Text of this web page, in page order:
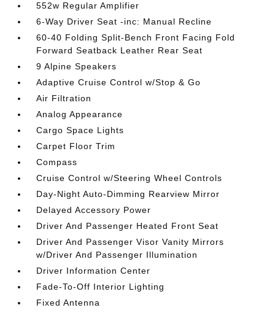
552w Regular Amplifier
6-Way Driver Seat -inc: Manual Recline
60-40 Folding Split-Bench Front Facing Fold
Forward Seatback Leather Rear Seat
9 Alpine Speakers
Adaptive Cruise Control w/Stop & Go
Air Filtration
Analog Appearance
Cargo Space Lights
Carpet Floor Trim
Compass
Cruise Control w/Steering Wheel Controls
Day-Night Auto-Dimming Rearview Mirror
Delayed Accessory Power
Driver And Passenger Heated Front Seat
Driver And Passenger Visor Vanity Mirrors
w/Driver And Passenger Illumination
Driver Information Center
Fade-To-Off Interior Lighting
Fixed Antenna